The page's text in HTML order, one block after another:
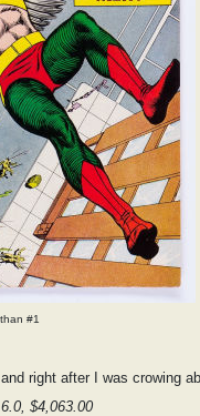
#1
right after I was crowing
$4,063.00